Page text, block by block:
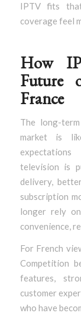
IPTV fits
coverage feel
How
Future
France
The long-
market is
television is
delivery,
subscription
longer rely
convenience,
For French
Competition
features,
customer
who have